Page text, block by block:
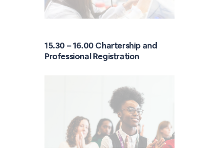
15.30 – 16.00 Chartership and
Professional Registration